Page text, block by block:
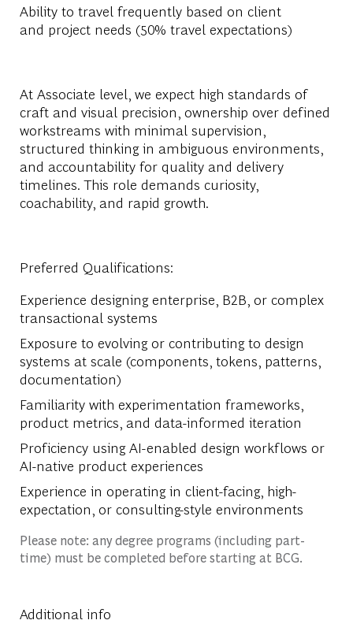
Ability to travel frequently based on client
and project needs (50% travel expectations)
At Associate level, we expect high standards of
craft and visual precision, ownership over defined
workstreams with minimal supervision,
structured thinking in ambiguous environments,
and accountability for quality and delivery
timelines. This role demands curiosity,
coachability, and rapid growth.
Preferred Qualifications:
Experience designing enterprise, B2B, or complex
transactional systems
Exposure to evolving or contributing to design
systems at scale (components, tokens, patterns,
documentation)
Familiarity with experimentation frameworks,
product metrics, and data-informed iteration
Proficiency using AI-enabled design workflows or
AI-native product experiences
Experience in operating in client-facing, high-
expectation, or consulting-style environments
Please note: any degree programs (including part-
time) must be completed before starting at BCG.
Additional info